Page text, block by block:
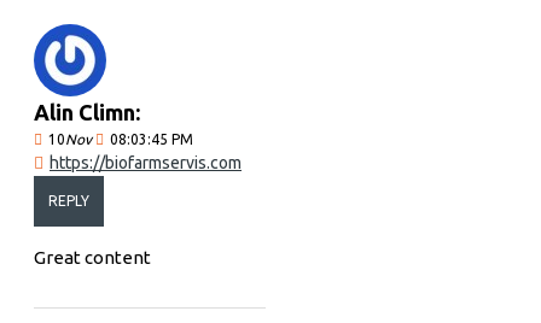
Alin Climn:
10Nov 08:03:45 PM
https://biofarmservis.com
REPLY
Great content